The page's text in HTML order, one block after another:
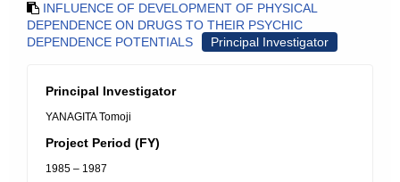
INFLUENCE OF DEVELOPMENT OF PHYSICAL
DEPENDENCE ON DRUGS TO THEIR PSYCHIC
DEPENDENCE POTENTIALS
Principal Investigator
Principal Investigator
YANAGITA Tomoji
Project Period (FY)
1985 – 1987